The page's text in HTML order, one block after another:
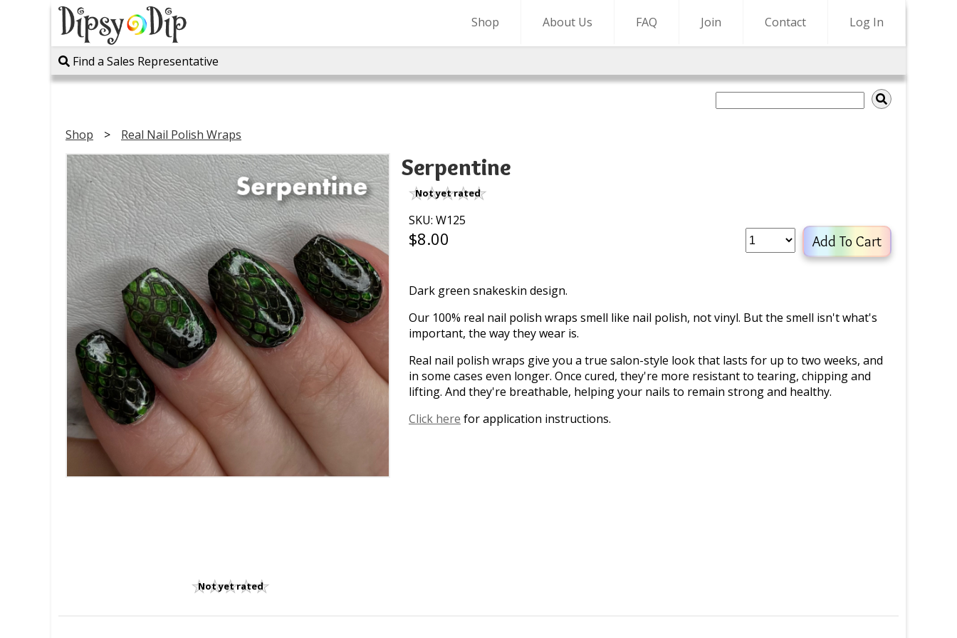
Shop About Us FAQ Join Contact Log In
Find a Sales Representative
Shop Real Nail Polish Wraps
Serpentine
Not yet rated
SKU: W125
$8.00 Add To Cart
Dark green snakeskin design.
Our 100% real nail polish wraps smell like nail polish, not vinyl. But the smell isn't what's
important, the way they wear is.
Real nail polish wraps give you a true salon-style look that lasts for up to two weeks, and
in some cases even longer. Once cured, they're more resistant to tearing, chipping and
lifting. And they're breathable, helping your nails to remain strong and healthy.
Click here for application instructions.
Not yet rated